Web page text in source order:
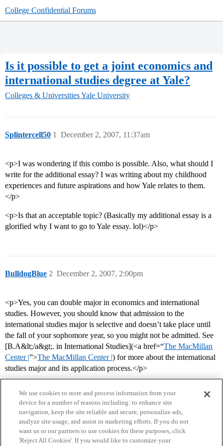
College Confidential Forums
Is it possible to get a joint economics and
international studies degree at Yale?
Colleges & UniversitiesYale University
Splintercell50 December 2, 2007, 11:37am
1
<p>I was wondering if this combo is possible. Also, what should I
write for the additional essay? I was writing about my childhood
experiences and future aspirations and how Yale relates to them.
</p>
<p>Is that an acceptable topic? (Basically my additional essay is a
glorified why I want to go to Yale essay. lol)</p>
BulldogBlue December 2, 2007, 2:00pm
2
<p>Yes, you can double major in economics and international
studies. However, you should know that admission to the
international studies major is selective and doesn’t take place until
the fall of your sophomore year, so you might not be admitted. See
[B.A&lt;/a&gt;. in International Studies](<a href=“The MacMillan
Center |”>The MacMillan Center |) for more about the international
studies major and its application process.</p>
We use cookies to store and process information from your
device for a number of reasons including: to enhance site
navigation, keep the site reliable and secure, personalize ads,
analyze site usage, and assist in marketing efforts. If you do not
want us or our partners to use cookies for these purposes, click
'Reject All Cookies'. If you would like to customize your